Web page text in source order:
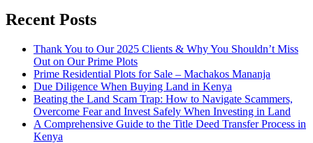
Recent Posts
Thank You to Our 2025 Clients & Why You Shouldn’t Miss
Out on Our Prime Plots
Prime Residential Plots for Sale – Machakos Mananja
Due Diligence When Buying Land in Kenya
Beating the Land Scam Trap: How to Navigate Scammers,
Overcome Fear and Invest Safely When Investing in Land
A Comprehensive Guide to the Title Deed Transfer Process in
Kenya